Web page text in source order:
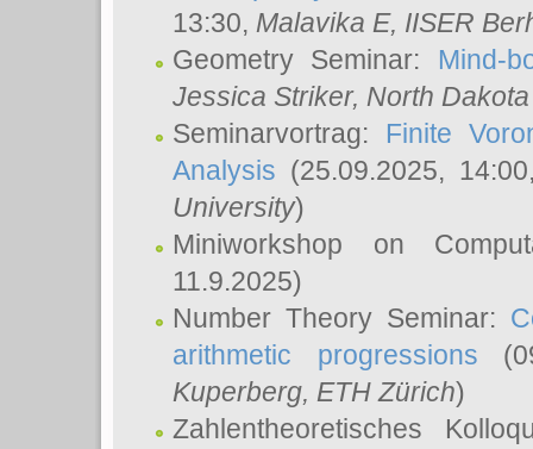
13:30, Malavika E, IISER
Geometry Seminar: Mind-
Jessica Striker, North
Seminarvortrag: Finite
Analysis (25.09.2025,
University)
Miniworkshop on
11.9.2025)
Number Theory Seminar:
arithmetic progressions
Kuperberg, ETH Zürich)
Zahlentheoretisches